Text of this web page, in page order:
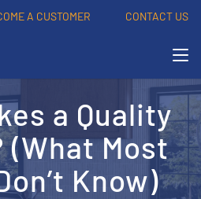
A CUSTOMER CONTACT US
a Quality
(What Most
Know)